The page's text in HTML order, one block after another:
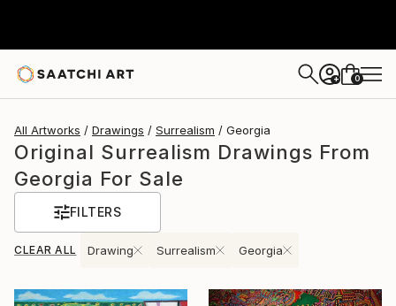
+ 0
All Artworks Drawings Surrealism Georgia
Original Surrealism Drawings From
Georgia For Sale
FILTERS
CLEAR ALL Drawing Surrealism Georgia